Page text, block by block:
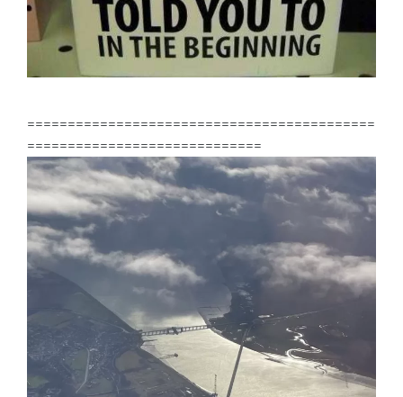
===========================================
=============================